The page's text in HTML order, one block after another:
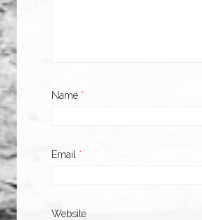
Name *
Email *
Website